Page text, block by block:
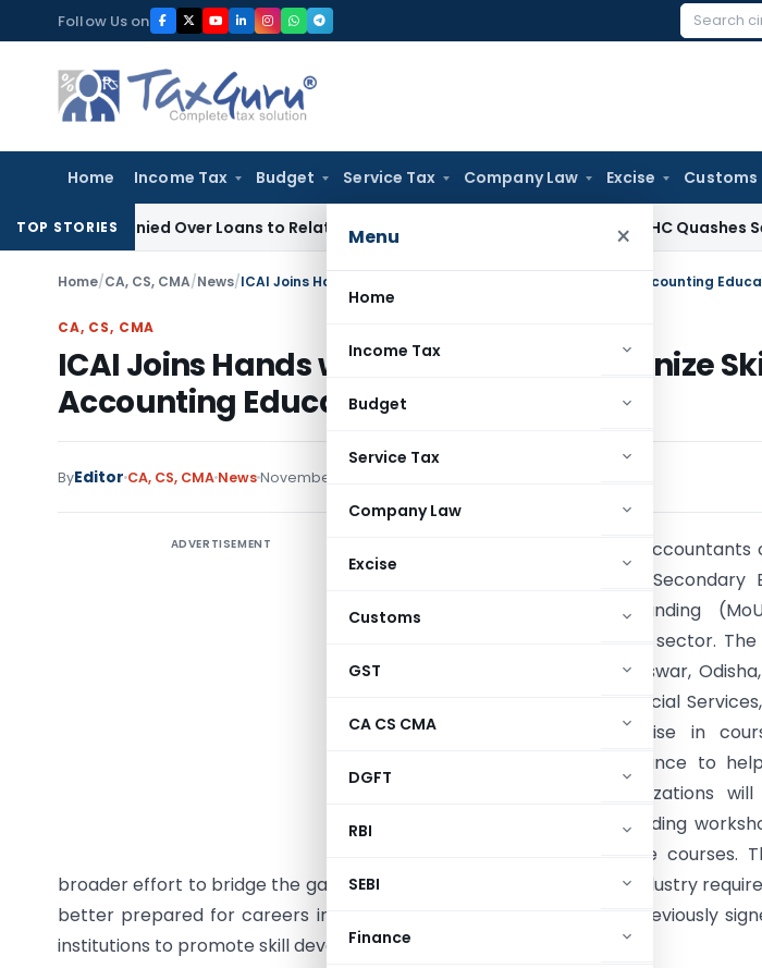
to
content
Follow Us on
Search
Home Income Tax Budget Service Tax Company Law Excise Customs
Menu ×
Home
Income Tax
Budget
Service Tax
Company Law
Excise
Customs
GST
CA CS CMA
DGFT
RBI
SEBI
Finance
TOP STORIES
Denied Over Loans to Related Parties: Delhi ITAT Delhi HC Quashes Section
Home/CA, CS, CMA/News/ICAI Joins Hands with CBSE to Revolutionize Skill-Based Accounting
CA, CS, CMA
ICAI Joins Hands with CBSE to Revolutionize
Accounting Education
ByEditor CA, CS, CMA NewsNovember 24, 2024
ADVERTISEMENT
The Institute of Chartered
with the Central Board of Secondary
Memorandum of Understanding
education in the commerce sector.
November 2024 in Bhubaneswar,
courses in the Banking, Financial
ICAI will contribute expertise in
materials, and career guidance to
relevant skills. Both organizations
programs and capacity-building
principals to promote these courses.
broader effort to bridge the gap between academic learning and industry
better prepared for careers in accounting and finance. ICAI has previously
institutions to promote skill development.